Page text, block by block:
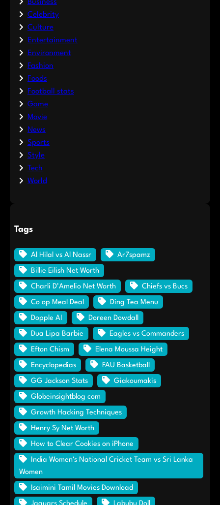
Business
Celebrity
Culture
Entertainment
Environment
Fashion
Foods
Football stats
Game
Movie
News
Sports
Style
Tech
World
Tags
Al Hilal vs Al Nassr Ar7spamz
Billie Eilish Net Worth
Charli D’Amelio Net Worth Chiefs vs Bucs
Co op Meal Deal Ding Tea Menu
Dopple AI Doreen Dowdall
Dua Lipa Barbie Eagles vs Commanders
Efton Chism Elena Moussa Height
Encyclopedias FAU Basketball
GG Jackson Stats Giakoumakis
Globeinsightblog com
Growth Hacking Techniques
Henry Sy Net Worth
How to Clear Cookies on iPhone
India Women's National Cricket Team vs Sri Lanka
Women
Isaimini Tamil Movies Download